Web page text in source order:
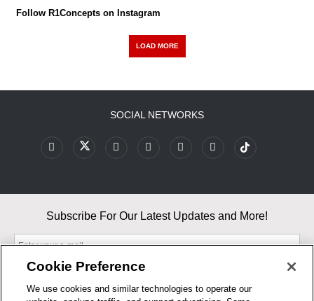
Follow R1Concepts on Instagram
LOAD MORE
SOCIAL NETWORKS
Subscribe For Our Latest Updates and More!
Cookie Preference
We use cookies and similar technologies to operate our